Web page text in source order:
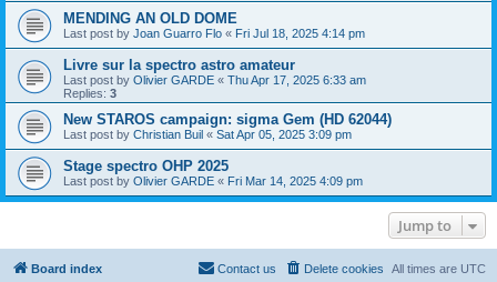
MENDING AN OLD DOME
Last post by Joan Guarro Flo « Fri Jul 18, 2025 4:14 pm
Livre sur la spectro astro amateur
Last post by Olivier GARDE « Thu Apr 17, 2025 6:33 am
Replies: 3
New STAROS campaign: sigma Gem (HD 62044)
Last post by Christian Buil « Sat Apr 05, 2025 3:09 pm
Stage spectro OHP 2025
Last post by Olivier GARDE « Fri Mar 14, 2025 4:09 pm
Jump to
Board index All times are UTC
Delete cookies
Contact us